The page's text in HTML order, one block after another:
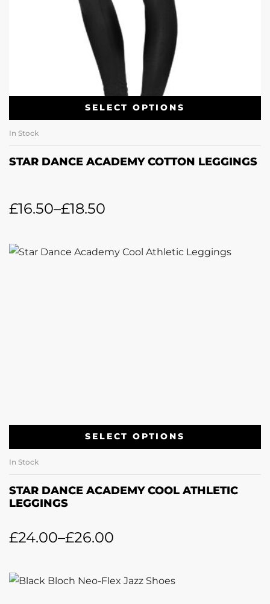
SELECT OPTIONS
In Stock
STAR DANCE ACADEMY COTTON LEGGINGS
£16.50–£18.50
SELECT OPTIONS
In Stock
STAR DANCE ACADEMY COOL ATHLETIC
LEGGINGS
£24.00–£26.00